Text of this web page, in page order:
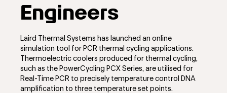
Engineers
Laird Thermal Systems has launched an online
simulation tool for PCR thermal cycling applications.
Thermoelectric coolers produced for thermal cycling,
such as the PowerCycling PCX Series, are utilised for
Real-Time PCR to precisely temperature control DNA
amplification to three temperature set points.